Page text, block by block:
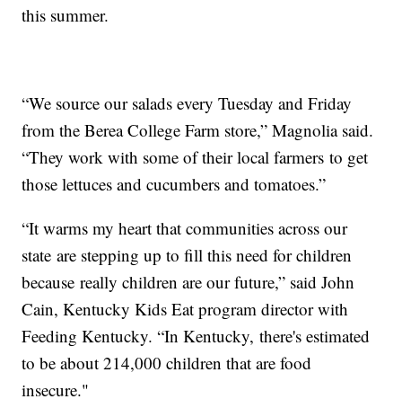
this summer.
“We source our salads every Tuesday and Friday
from the Berea College Farm store,” Magnolia said.
“They work with some of their local farmers to get
those lettuces and cucumbers and tomatoes.”
“It warms my heart that communities across our
state are stepping up to fill this need for children
because really children are our future,” said John
Cain, Kentucky Kids Eat program director with
Feeding Kentucky. “In Kentucky, there's estimated
to be about 214,000 children that are food
insecure."